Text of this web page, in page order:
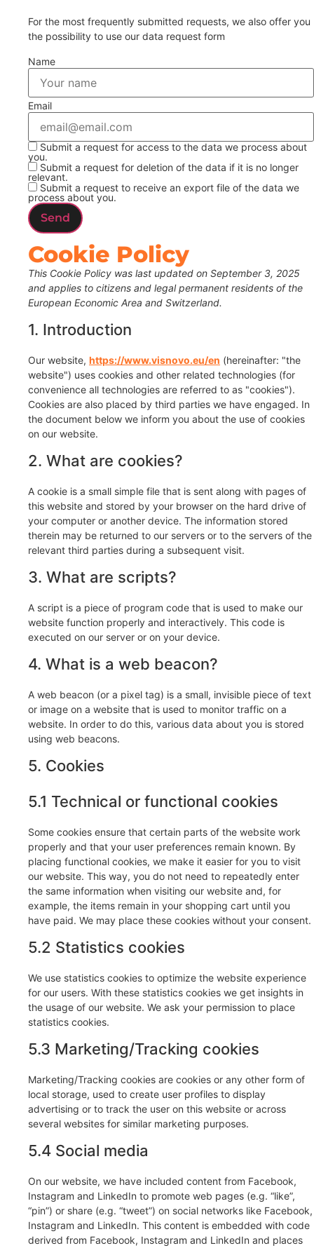
For the most frequently submitted requests, we also offer you
the possibility to use our data request form
Name
Email
Submit a request for access to the data we process about
you.
Submit a request for deletion of the data if it is no longer
relevant.
Submit a request to receive an export file of the data we
process about you.
Cookie Policy
This Cookie Policy was last updated on September 3, 2025
and applies to citizens and legal permanent residents of the
European Economic Area and Switzerland.
1. Introduction
Our website, https://www.visnovo.eu/en (hereinafter: "the
website") uses cookies and other related technologies (for
convenience all technologies are referred to as "cookies").
Cookies are also placed by third parties we have engaged. In
the document below we inform you about the use of cookies
on our website.
2. What are cookies?
A cookie is a small simple file that is sent along with pages of
this website and stored by your browser on the hard drive of
your computer or another device. The information stored
therein may be returned to our servers or to the servers of the
relevant third parties during a subsequent visit.
3. What are scripts?
A script is a piece of program code that is used to make our
website function properly and interactively. This code is
executed on our server or on your device.
4. What is a web beacon?
A web beacon (or a pixel tag) is a small, invisible piece of text
or image on a website that is used to monitor traffic on a
website. In order to do this, various data about you is stored
using web beacons.
5. Cookies
5.1 Technical or functional cookies
Some cookies ensure that certain parts of the website work
properly and that your user preferences remain known. By
placing functional cookies, we make it easier for you to visit
our website. This way, you do not need to repeatedly enter
the same information when visiting our website and, for
example, the items remain in your shopping cart until you
have paid. We may place these cookies without your consent.
5.2 Statistics cookies
We use statistics cookies to optimize the website experience
for our users. With these statistics cookies we get insights in
the usage of our website. We ask your permission to place
statistics cookies.
5.3 Marketing/Tracking cookies
Marketing/Tracking cookies are cookies or any other form of
local storage, used to create user profiles to display
advertising or to track the user on this website or across
several websites for similar marketing purposes.
5.4 Social media
On our website, we have included content from Facebook,
Instagram and LinkedIn to promote web pages (e.g. “like”,
“pin”) or share (e.g. “tweet”) on social networks like Facebook,
Instagram and LinkedIn. This content is embedded with code
derived from Facebook, Instagram and LinkedIn and places